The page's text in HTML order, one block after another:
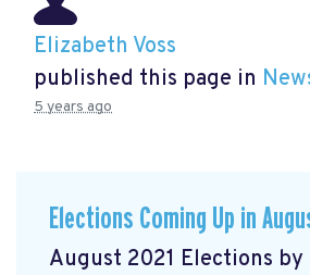
Elizabeth Voss
published this page in
5 years ago
Elections Coming Up in
August 2021 Elections by